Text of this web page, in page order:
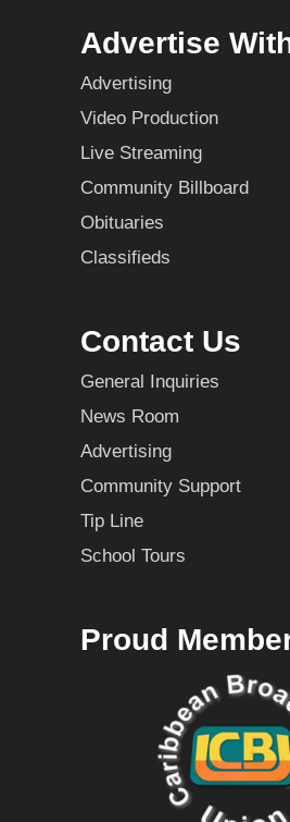
Advertise
Advertising
Video Production
Live Streaming
Community Billboard
Obituaries
Classifieds
Contact Us
General Inquiries
News Room
Advertising
Community Support
Tip Line
School Tours
Proud